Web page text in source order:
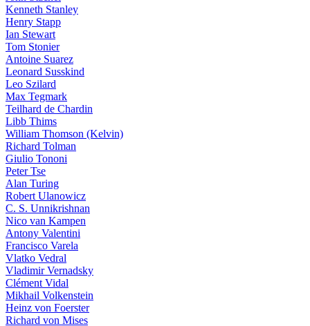
Kenneth Stanley
Henry Stapp
Ian Stewart
Tom Stonier
Antoine Suarez
Leonard Susskind
Leo Szilard
Max Tegmark
Teilhard de Chardin
Libb Thims
William Thomson (Kelvin)
Richard Tolman
Giulio Tononi
Peter Tse
Alan Turing
Robert Ulanowicz
C. S. Unnikrishnan
Nico van Kampen
Antony Valentini
Francisco Varela
Vlatko Vedral
Vladimir Vernadsky
Clément Vidal
Mikhail Volkenstein
Heinz von Foerster
Richard von Mises